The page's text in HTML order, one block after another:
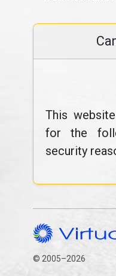
This
for the
security
© 2005–2026